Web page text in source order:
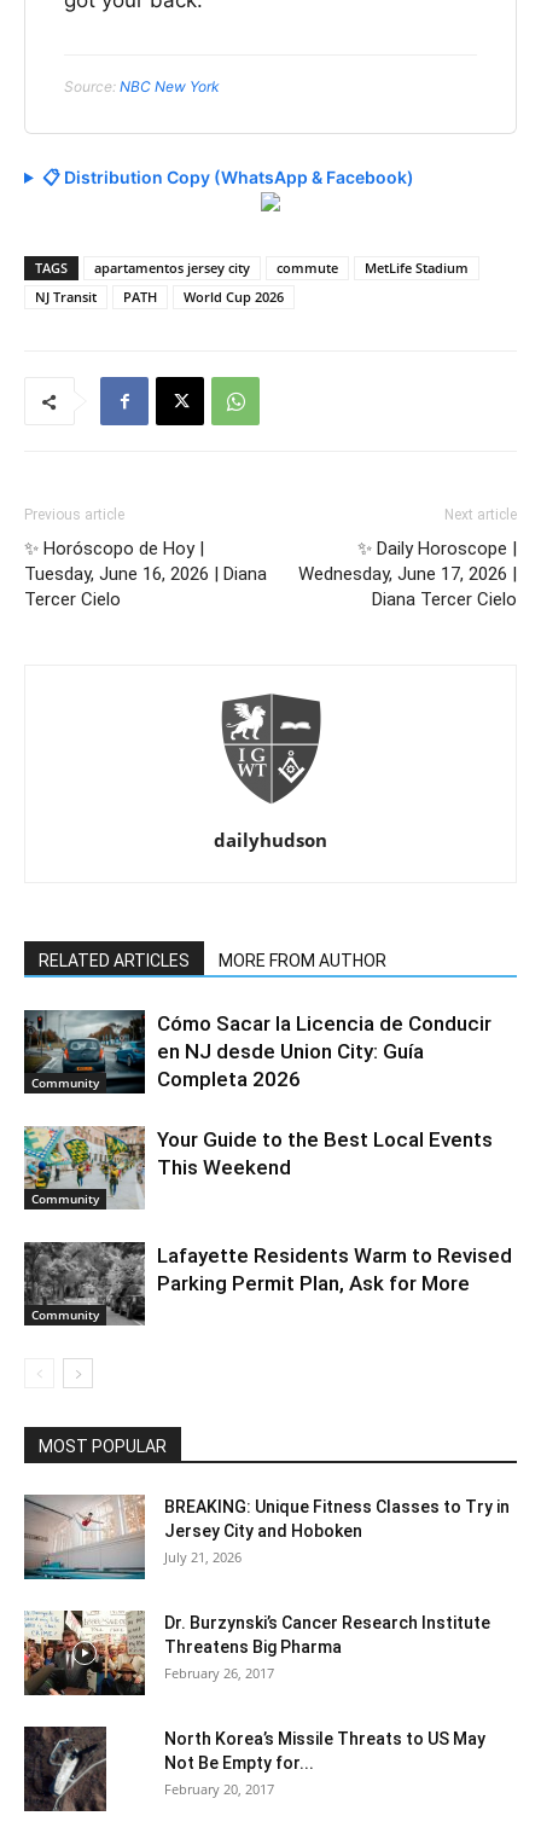
Source: NBC New York
📋 Distribution Copy (WhatsApp & Facebook)
TAGS apartamentos jersey city commute
MetLife Stadium
NJ Transit
PATH World Cup 2026
Previous article
✨ Horóscopo de Hoy |
Tuesday, June 16, 2026 | Diana
Tercer Cielo
Next article
✨ Daily Horoscope |
Wednesday, June 17, 2026 |
Diana Tercer Cielo
dailyhudson
RELATED ARTICLES MORE FROM AUTHOR
Community
Cómo Sacar la Licencia de Conducir
en NJ desde Union City: Guía
Completa 2026
Community
Your Guide to the Best Local Events
This Weekend
Community
Lafayette Residents Warm to Revised
Parking Permit Plan, Ask for More
MOST POPULAR
BREAKING: Unique Fitness Classes to Try in
Jersey City and Hoboken
July 21, 2026
Dr. Burzynski’s Cancer Research Institute
Threatens Big Pharma
February 26, 2017
North Korea’s Missile Threats to US May
Not Be Empty for...
February 20, 2017